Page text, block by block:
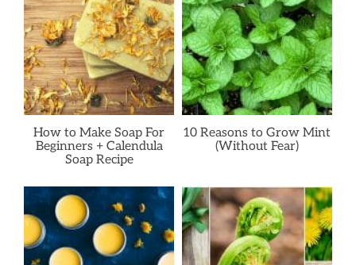
How to Make Soap For
Beginners + Calendula
Soap Recipe
10 Reasons to Grow Mint
(Without Fear)